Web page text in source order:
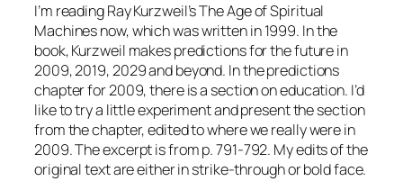
I’m reading Ray Kurzweil’sThe Age of Spiritual
Machinesnow, which was written in 1999. In the
book, Kurzweil makes predictions for the future in
2009, 2019, 2029 and beyond. In the predictions
chapter for 2009, there is a section on education. I’d
like to try a little experiment and present the section
from the chapter, edited to where we really were in
2009. The excerpt is from p. 791-792. My edits of the
original text are either in strike-through or bold face.